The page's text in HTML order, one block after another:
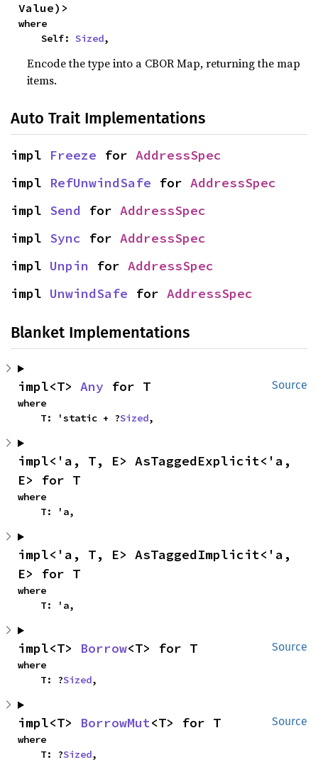
Value)>
where
    Self:
Sized,
Encode the type into a CBOR Map, returning the map
items.
Auto Trait Implementations
impl Freeze for AddressSpec
impl RefUnwindSafe for AddressSpec
impl Send for AddressSpec
impl Sync for AddressSpec
impl Unpin for AddressSpec
impl UnwindSafe for AddressSpec
Blanket Implementations
Source
impl<T> Any for T
where
    T: 'static + ?
Sized,
impl<'a, T, E> AsTaggedExplicit<'a,
E> for T
where
    T: 'a,
impl<'a, T, E> AsTaggedImplicit<'a,
E> for T
where
    T: 'a,
Source
impl<T> Borrow<T> for T
where
    T: ?
Sized,
Source
impl<T> BorrowMut<T> for T
where
    T: ?
Sized,